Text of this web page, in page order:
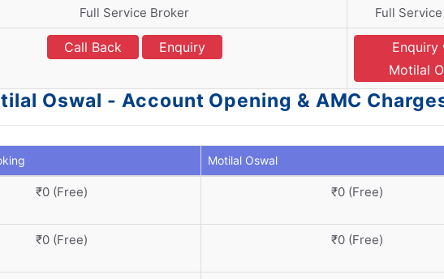
Full Service Broker Full
Call Back Enquiry
Enquiry
Motilal
Oswal - Account Opening & AMC
Motilal Oswal
₹0 (Free) ₹0 (Free)
₹0 (Free) ₹0 (Free)